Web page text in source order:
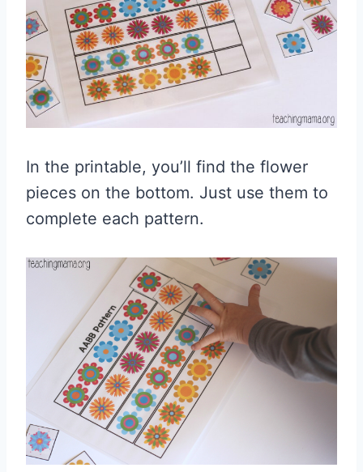
In the printable, you’ll find the flower
pieces on the bottom. Just use them to
complete each pattern.